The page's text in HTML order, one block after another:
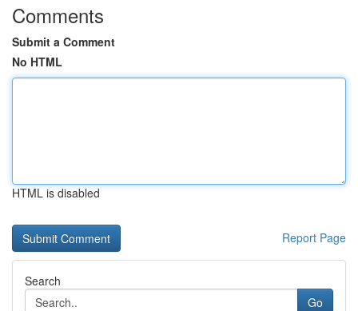
Comments
Submit a Comment
No HTML
HTML is disabled
Report Page
Search
Go